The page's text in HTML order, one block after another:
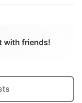
with friends!